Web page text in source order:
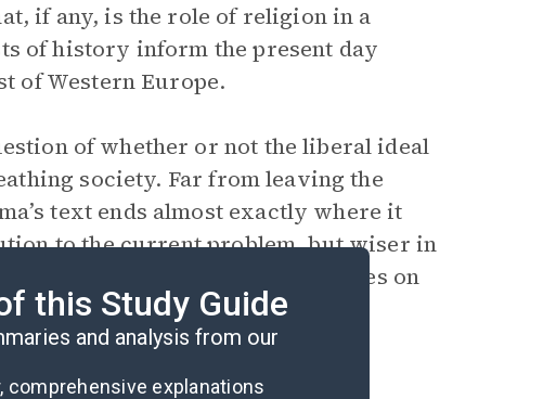
if any, is the role of religion in a
of history inform the present day
of Western Europe.
of whether or not the liberal ideal
society. Far from leaving the
text ends almost exactly where it
to the current problem, but wiser in
only superficially, the perspectives on
of resolution.
this Study Guide
and analysis from our
comprehensive explanations